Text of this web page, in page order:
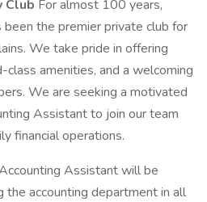
Club For almost 100 years,
been the premier private club for
We take pride in offering
amenities, and a welcoming
We are seeking a motivated
Assistant to join our team
financial operations.
Assistant will be
accounting department in all